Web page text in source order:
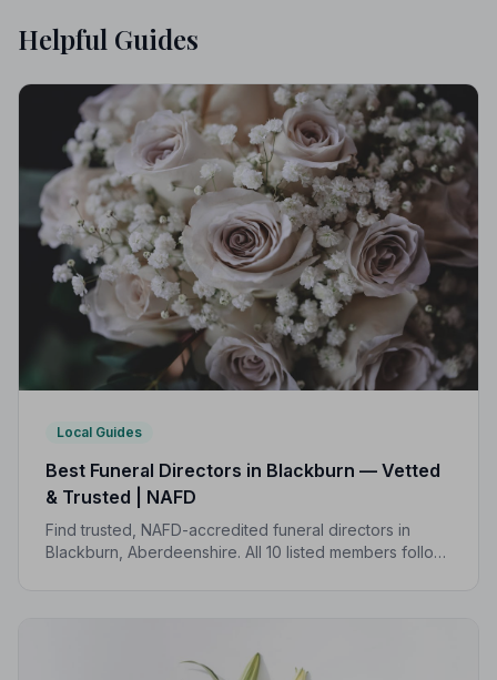
Helpful Guides
Local Guides
Best Funeral Directors in Blackburn — Vetted
& Trusted | NAFD
Find trusted, NAFD-accredited funeral directors in
Blackburn, Aberdeenshire. All 10 listed members follow